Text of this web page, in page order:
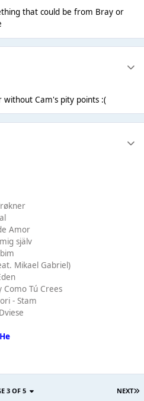
that could be from Bray or
without Cam's pity points :(
Amor
själv
Mikael Gabriel)
Tú Crees
- Stam
NEXT
3 OF 5